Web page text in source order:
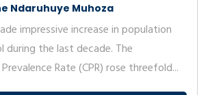
Ndaruhuye Muhoza
impressive increase in population
the last decade. The
Rate (CPR) rose threefold...